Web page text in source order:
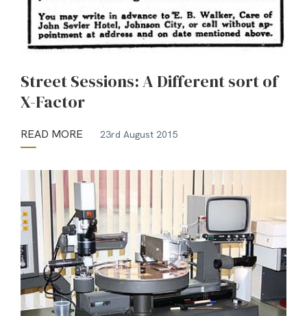
Street Sessions: A Different sort of
X-Factor
READ MORE 23rd August 2015